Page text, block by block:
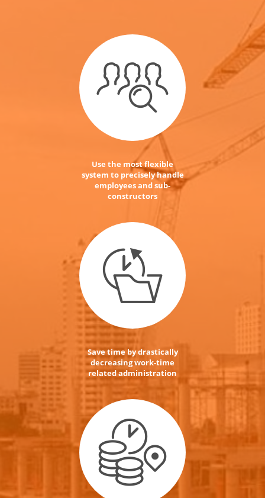
Use the most flexible
system to precisely handle
employees and sub-
constructors
Save time by drastically
decreasing work-time
related administration